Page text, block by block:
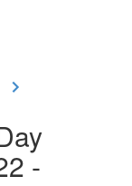
-